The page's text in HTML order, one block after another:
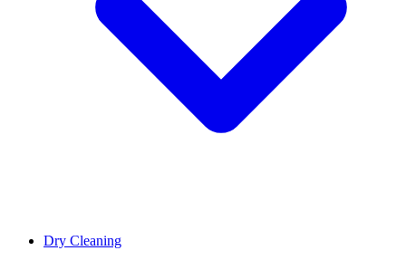
Dry Cleaning